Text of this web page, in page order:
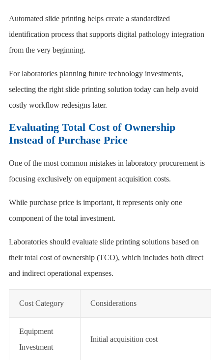
Automated slide printing helps create a standardized
identification process that supports digital pathology integration
from the very beginning.
For laboratories planning future technology investments,
selecting the right slide printing solution today can help avoid
costly workflow redesigns later.
Evaluating Total Cost of Ownership
Instead of Purchase Price
One of the most common mistakes in laboratory procurement is
focusing exclusively on equipment acquisition costs.
While purchase price is important, it represents only one
component of the total investment.
Laboratories should evaluate slide printing solutions based on
their total cost of ownership (TCO), which includes both direct
and indirect operational expenses.
Cost Category Considerations
Equipment
Investment
Initial acquisition cost